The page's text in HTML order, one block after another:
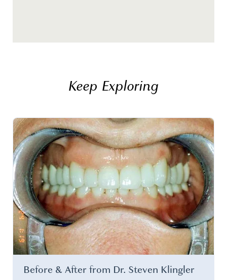
Keep Exploring
Before & After from Dr. Steven Klingler